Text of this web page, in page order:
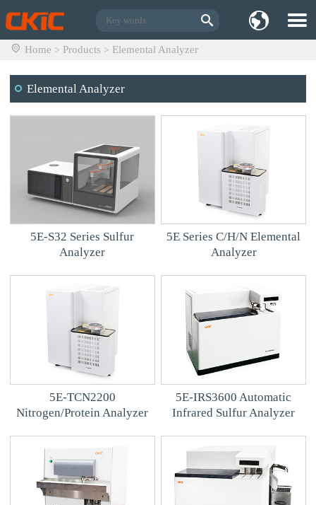
Home > Products > Elemental Analyzer
Elemental Analyzer
5E-S32 Series Sulfur
Analyzer
5E Series C/H/N Elemental
Analyzer
5E-TCN2200
Nitrogen/Protein Analyzer
5E-IRS3600 Automatic
Infrared Sulfur Analyzer